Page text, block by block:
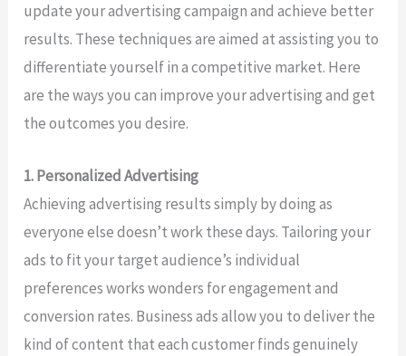
update your advertising campaign and achieve better
results. These techniques are aimed at assisting you to
differentiate yourself in a competitive market. Here
are the ways you can improve your advertising and get
the outcomes you desire.
1. Personalized Advertising
Achieving advertising results simply by doing as
everyone else doesn’t work these days. Tailoring your
ads to fit your target audience’s individual
preferences works wonders for engagement and
conversion rates. Business ads allow you to deliver the
kind of content that each customer finds genuinely